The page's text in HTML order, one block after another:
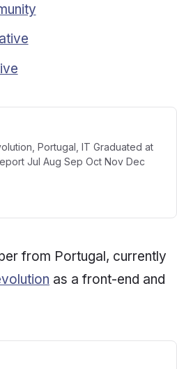
Portugal, IT Graduated at
Jul Aug Sep Oct Nov Dec
from Portugal, currently
as a front-end and